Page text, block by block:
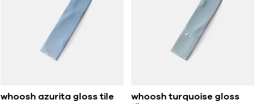
whoosh azurita gloss tile
whoosh turquoise gloss